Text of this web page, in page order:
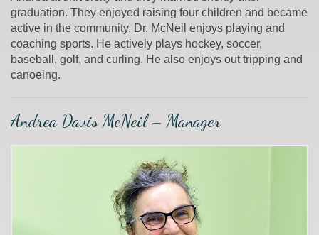
graduation. They enjoyed raising four children and became
active in the community. Dr. McNeil enjoys playing and
coaching sports. He actively plays hockey, soccer,
baseball, golf, and curling. He also enjoys out tripping and
canoeing.
Andrea Davis McNeil – Manager